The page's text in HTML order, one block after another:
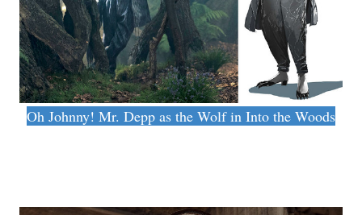
Oh Johnny! Mr. Depp as the Wolf in Into the Woods